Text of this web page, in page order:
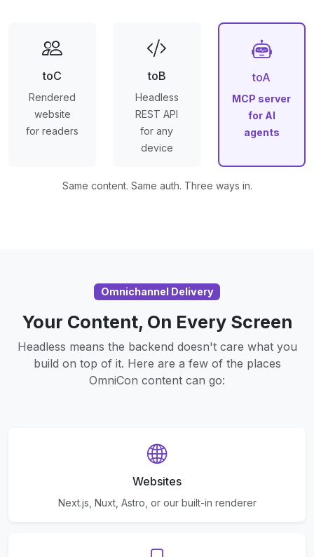
toC
Rendered
website
for readers
toB
Headless
REST API
for any
device
toA
MCP server
for AI
agents
Same content. Same auth. Three ways in.
Omnichannel Delivery
Your Content, On Every Screen
Headless means the backend doesn't care what you
build on top of it. Here are a few of the places
OmniCon content can go:
Websites
Next.js, Nuxt, Astro, or our built-in renderer